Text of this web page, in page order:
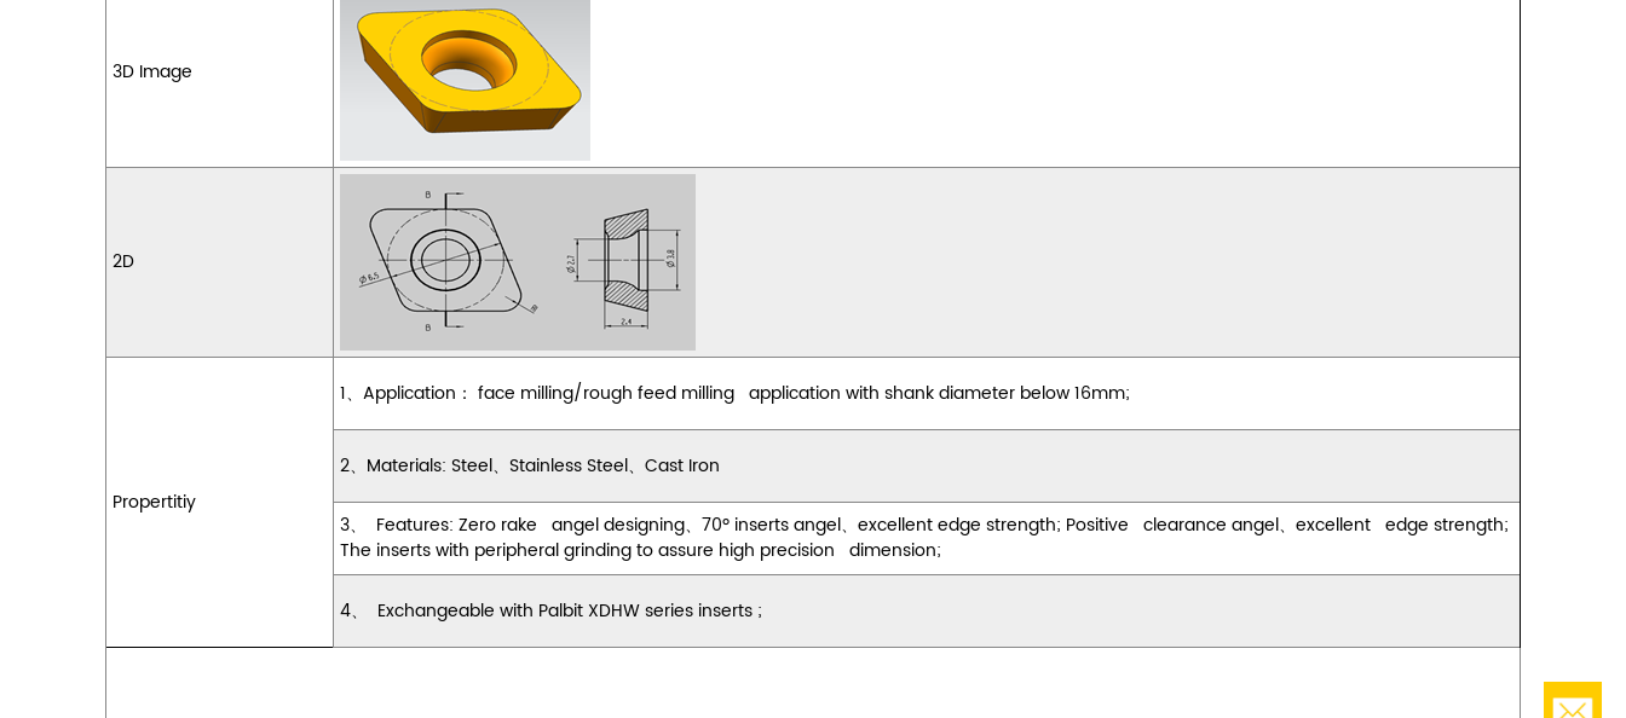
3D Image
2D
Propertitiy
1、 Application ： face milling/rough feed milling application with shank diameter below 16mm;
2、 Materials: Steel、 Stainless Steel、 Cast Iron
3、 Features: Zero rake angel designing、 70º inserts angel、 excellent edge strength; Positive clearance angel、 excellent edge strength;
The inserts with peripheral grinding to assure high precision dimension;
4、 Exchangeable with Palbit XDHW series inserts ;